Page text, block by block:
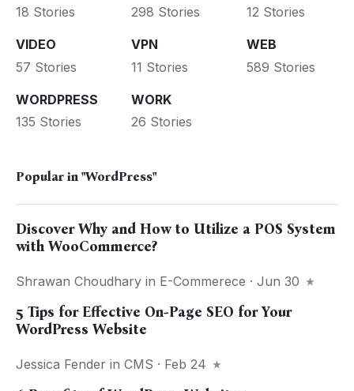
18 Stories
298 Stories
12 Stories
VIDEO
57 Stories
VPN
11 Stories
WEB
589 Stories
WORDPRESS
135 Stories
WORK
26 Stories
Popular in "WordPress"
Discover Why and How to Utilize a POS System
with WooCommerce?
Shrawan Choudhary in E-Commerece · Jun 30
5 Tips for Effective On-Page SEO for Your
WordPress Website
Jessica Fender in CMS · Feb 24